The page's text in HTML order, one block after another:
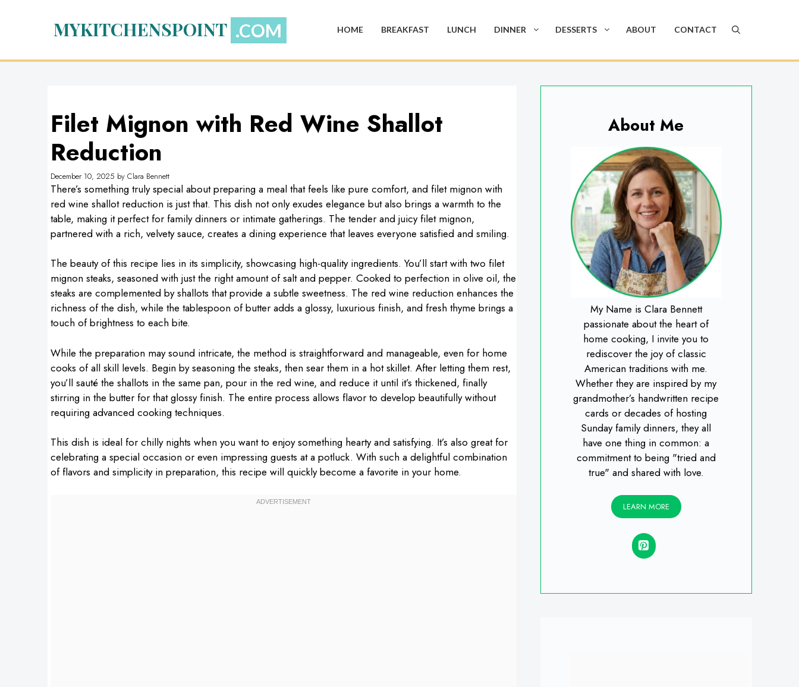
MYKITCHENSPOINT HOME BREAKFAST LUNCH DINNER DESSERTS ABOUT CONTACT
Filet Mignon with Red Wine Shallot
Reduction
December 10, 2025 by Clara Bennett
There’s something truly special about preparing a meal that feels like pure comfort, and filet mignon with
red wine shallot reduction is just that. This dish not only exudes elegance but also brings a warmth to the
table, making it perfect for family dinners or intimate gatherings. The tender and juicy filet mignon,
partnered with a rich, velvety sauce, creates a dining experience that leaves everyone satisfied and smiling.
The beauty of this recipe lies in its simplicity, showcasing high-quality ingredients. You’ll start with two filet
mignon steaks, seasoned with just the right amount of salt and pepper. Cooked to perfection in olive oil, the
steaks are complemented by shallots that provide a subtle sweetness. The red wine reduction enhances the
richness of the dish, while the tablespoon of butter adds a glossy, luxurious finish, and fresh thyme brings a
touch of brightness to each bite.
While the preparation may sound intricate, the method is straightforward and manageable, even for home
cooks of all skill levels. Begin by seasoning the steaks, then sear them in a hot skillet. After letting them rest,
you’ll sauté the shallots in the same pan, pour in the red wine, and reduce it until it’s thickened, finally
stirring in the butter for that glossy finish. The entire process allows flavor to develop beautifully without
requiring advanced cooking techniques.
This dish is ideal for chilly nights when you want to enjoy something hearty and satisfying. It’s also great for
celebrating a special occasion or even impressing guests at a potluck. With such a delightful combination
of flavors and simplicity in preparation, this recipe will quickly become a favorite in your home.
About Me
My Name is Clara Bennett
passionate about the heart of
home cooking, I invite you to
rediscover the joy of classic
American traditions with me.
Whether they are inspired by my
grandmother’s handwritten recipe
cards or decades of hosting
Sunday family dinners, they all
have one thing in common: a
commitment to being "tried and
true" and shared with love.
LEARN MORE